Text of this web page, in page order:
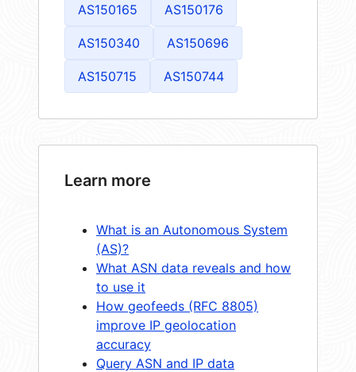
AS150165 AS150176
AS150340 AS150696
AS150715 AS150744
Learn more
What is an Autonomous System
(AS)?
What ASN data reveals and how
to use it
How geofeeds (RFC 8805)
improve IP geolocation
accuracy
Query ASN and IP data